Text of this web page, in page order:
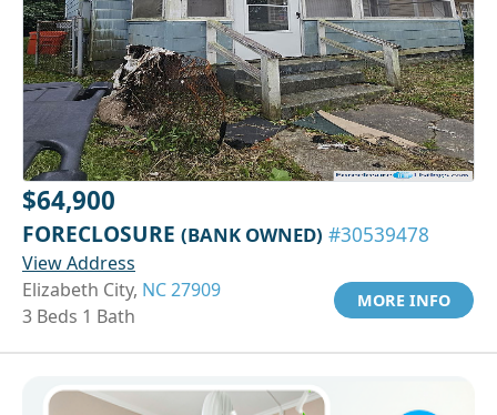
$64,900
FORECLOSURE (BANK OWNED) #30539478
View Address
Elizabeth City, NC 27909
3 Beds 1 Bath
MORE INFO